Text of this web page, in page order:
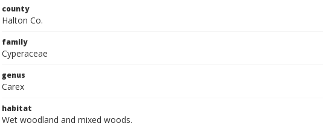
county
Halton Co.
family
Cyperaceae
genus
Carex
habitat
Wet woodland and mixed woods.